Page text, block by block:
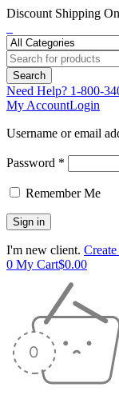
Discount Shipping
Need Help? 1-800-
My AccountLogin
Username or email
Password *
Remember Me
I'm new client.
0 My Cart$0.00